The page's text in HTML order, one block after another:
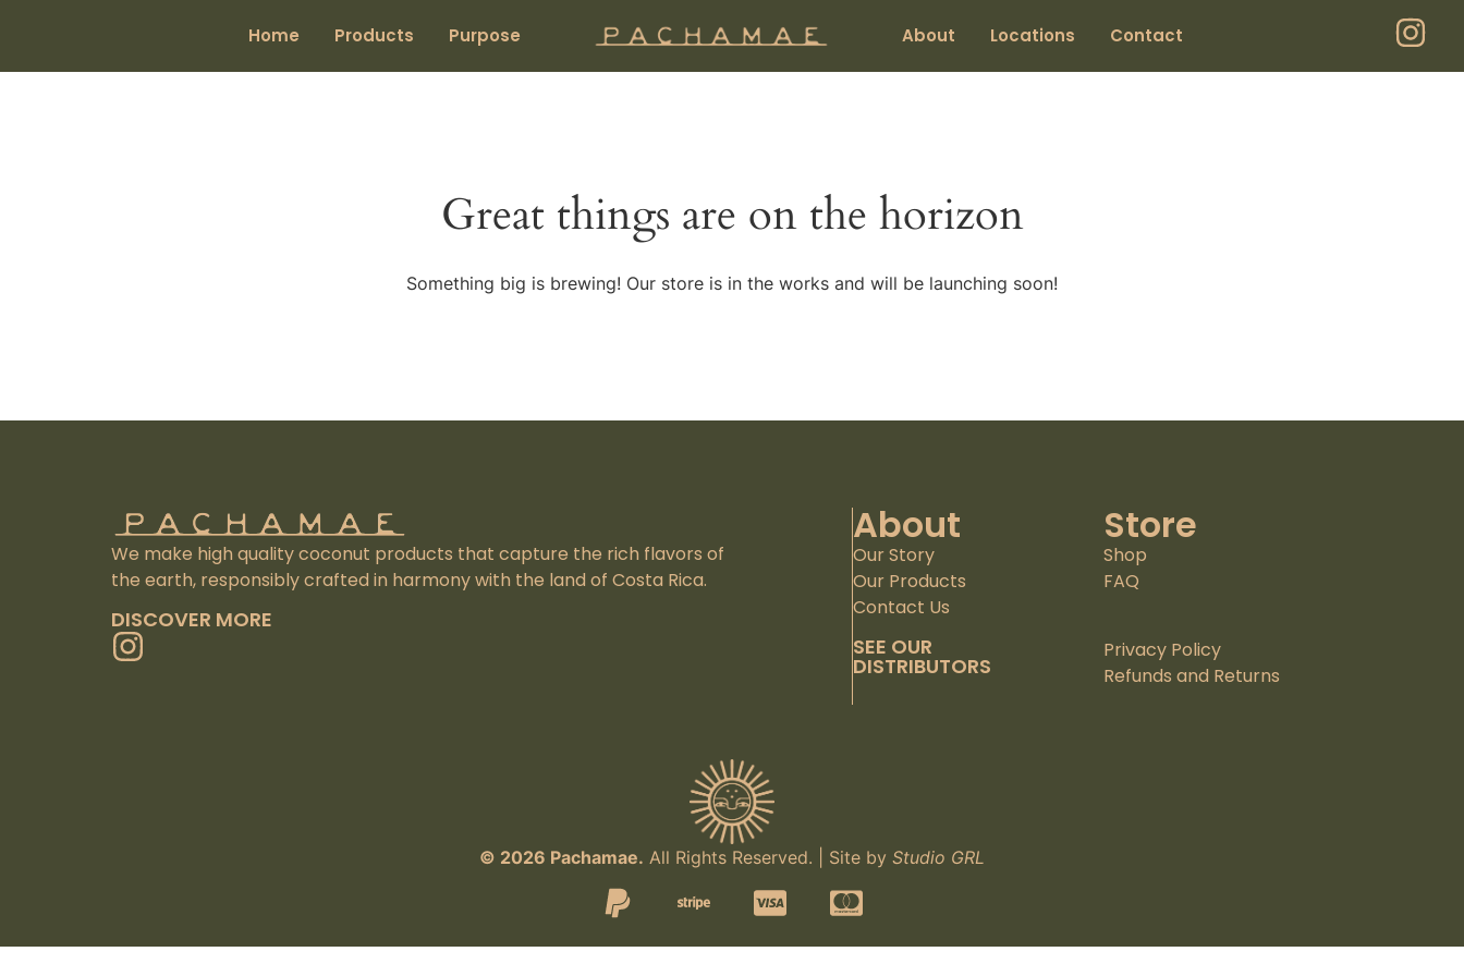
Home Products Purpose About Locations Contact
Great things are on the horizon
Something big is brewing! Our store is in the works and will be launching soon!
We make high quality coconut products that capture the rich flavors of
the earth, responsibly crafted in harmony with the land of Costa Rica.
DISCOVER MORE
About
Our Story
Our Products
Contact Us
SEE OUR
DISTRIBUTORS
Store
Shop
FAQ
Privacy Policy
Refunds and Returns
© 2026 Pachamae. All Rights Reserved. | Site by Studio GRL